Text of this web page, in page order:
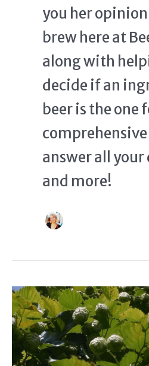
you her
brew here at
along with
decide if an
beer is the one
answer all your
and more!